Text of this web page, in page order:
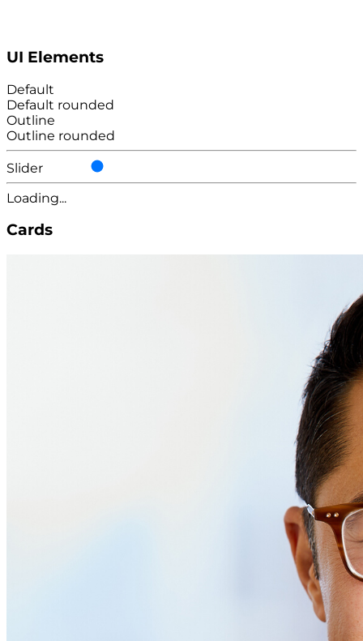
UI Elements
Default
Default rounded
Outline
Outline rounded
Slider
Loading...
Cards